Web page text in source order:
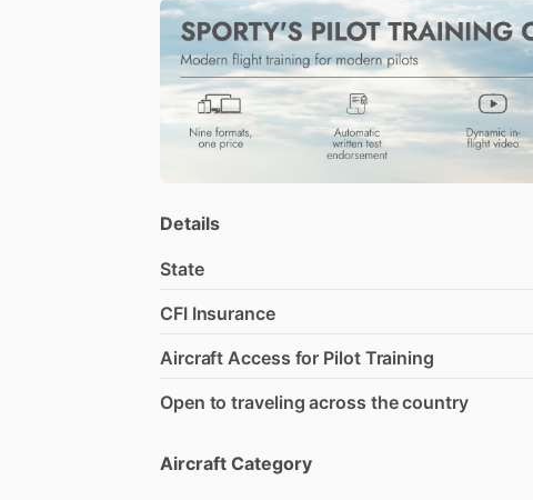
for McCabe Aero while also owning and
training
organization. Recognized
excellence.
Details
State
CFI Insurance
Aircraft Access for Pilot Training
Open to traveling across the country
Aircraft Category